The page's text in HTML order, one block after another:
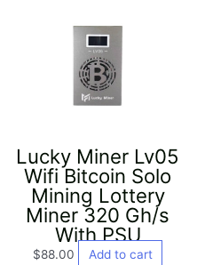
Lucky Miner Lv05
Wifi Bitcoin Solo
Mining Lottery
Miner 320 Gh/s
With PSU
$88.00 Add to cart